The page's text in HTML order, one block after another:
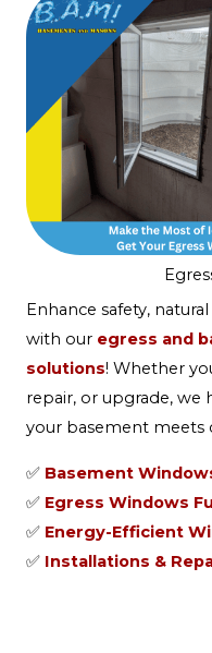
Enhance safety,
with our egress and
solutions! Whether
repair, or upgrade, we
your basement meets
✅ Basement
✅ Egress Windows
✅ Energy-Efficient
✅ Installations &